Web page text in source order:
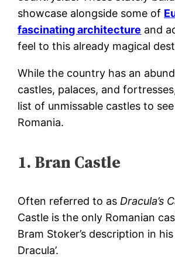
showcase alongside some of
fascinating architecture and
feel to this already magical
While the country has an
castles, palaces, and
list of unmissable castles to
Romania.
1. Bran Castle
Often referred to as Dracula’s
Castle is the only Romanian
Bram Stoker’s description in
Dracula’.